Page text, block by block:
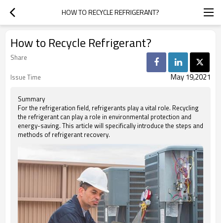
HOW TO RECYCLE REFRIGERANT?
How to Recycle Refrigerant?
Share
Issue Time
May 19,2021
Summary
For the refrigeration field, refrigerants play a vital role. Recycling
the refrigerant can play a role in environmental protection and
energy-saving. This article will specifically introduce the steps and
methods of refrigerant recovery.